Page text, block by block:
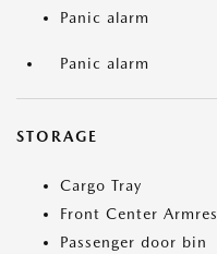
Panic alarm
Panic alarm
STORAGE
Cargo Tray
Front Center
Passenger door bin